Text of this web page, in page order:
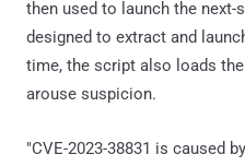
then used to launch the next-
designed to extract and
time, the script also loads
arouse suspicion.
"CVE-2023-38831 is caused